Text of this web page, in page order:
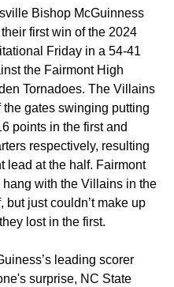
Bishop McGuinness
first win of the 2024
Friday in a 54-41
the Fairmont High
Tornadoes. The Villains
the gates swinging putting
points in the first and
respectively, resulting
lead at the half. Fairmont
hang with the Villains in the
but just couldn’t make up
lost in the first.
leading scorer
surprise, NC State